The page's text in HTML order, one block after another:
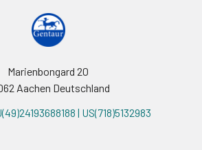
Marienbongard 20
Aachen Deutschland
| US(718)5132983